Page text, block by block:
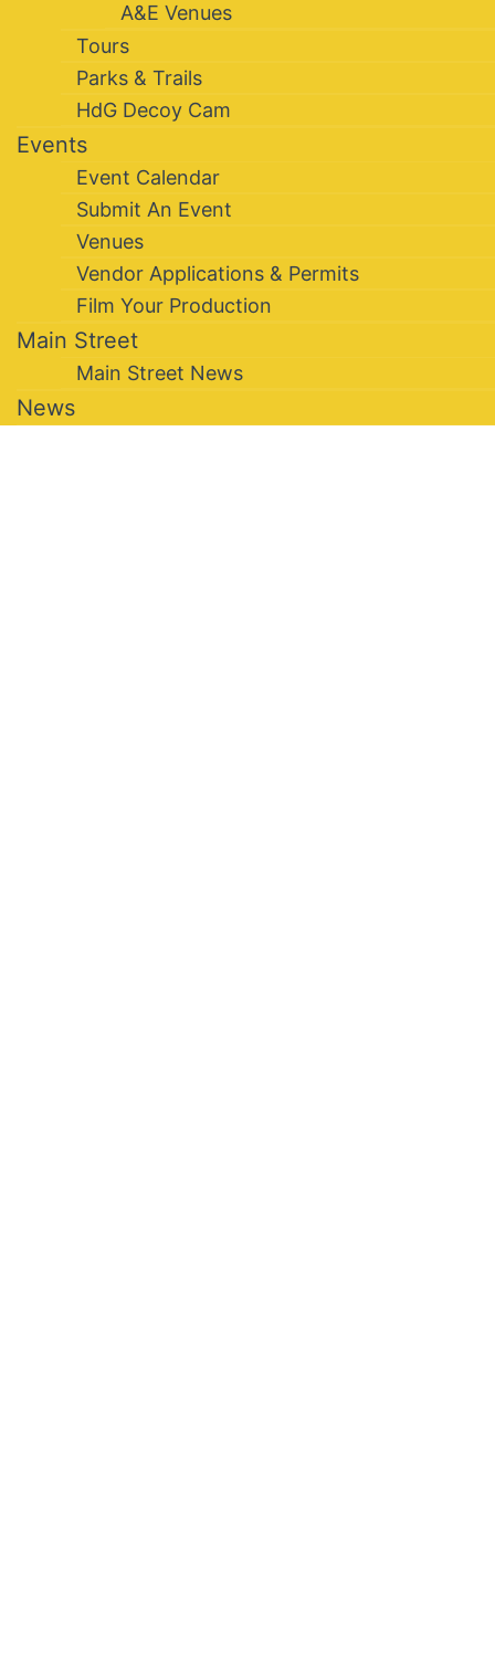
A&E Venues
Tours
Parks & Trails
HdG Decoy Cam
Events
Event Calendar
Submit An Event
Venues
Vendor Applications & Permits
Film Your Production
Main Street
Main Street News
News